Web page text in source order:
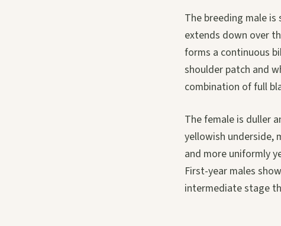
The breeding male
extends down over
forms a continuous
shoulder patch and
combination of full
The female is duller
yellowish underside,
and more uniformly
First-year males
intermediate stage